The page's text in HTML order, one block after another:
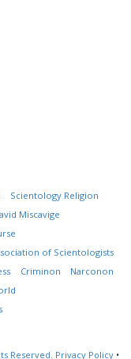
Scientology Religion
Miscavige
of Scientologists
Criminon
Narconon
Reserved. Privacy Policy •